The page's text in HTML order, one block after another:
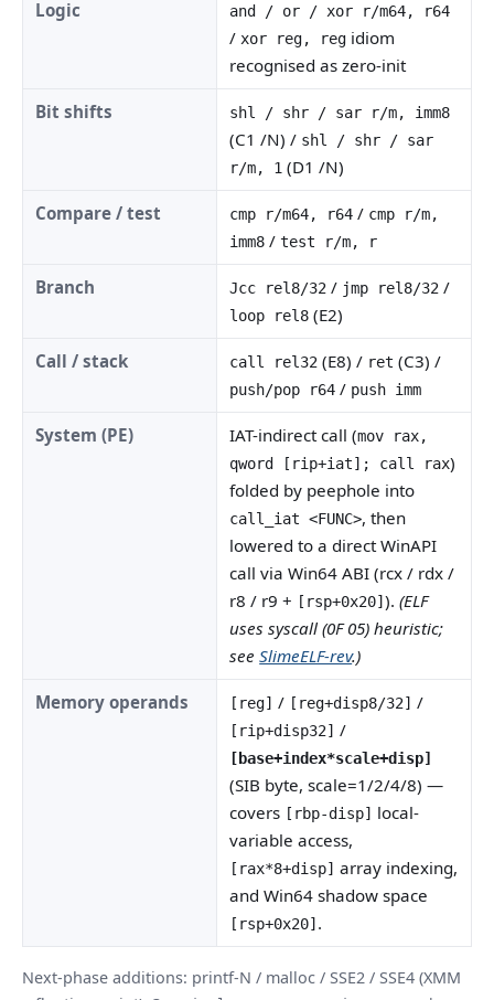
Logic and / or / xor r/m64, r64
/ xor reg, reg idiom
recognised as zero-init
Bit shifts shl / shr / sar r/m, imm8
(C1 /N) / shl / shr / sar
r/m, 1 (D1 /N)
Compare / test cmp r/m64, r64 / cmp r/m,
imm8 /test r/m, r
Branch Jcc rel8/32 / jmp rel8/32 /
loop rel8 (E2)
Call / stack call rel32 (E8) / ret (C3) /
push/pop r64 / push imm
System (PE) IAT-indirect call (mov rax,
qword [rip+iat]; call rax)
folded by peephole into
call_iat <FUNC>, then
lowered to a direct WinAPI
call via Win64 ABI (rcx / rdx /
r8 / r9 + [rsp+0x20]).(ELF
uses syscall (0F 05) heuristic;
seeSlimeELF-rev.)
Memory operands [reg] / [reg+disp8/32] /
[rip+disp32] /
[base+index*scale+disp]
(SIB byte, scale=1/2/4/8) —
covers [rbp-disp] local-
variable access,
[rax*8+disp] array indexing,
and Win64 shadow space
[rsp+0x20] .
Next-phase additions: printf-N / malloc / SSE2 / SSE4 (XMM